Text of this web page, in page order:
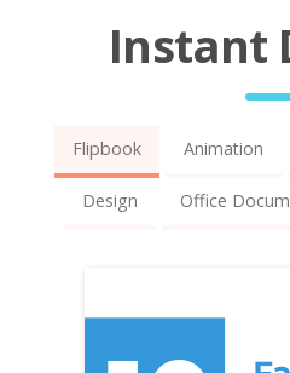
Instant
Flipbook Animation
Design Office